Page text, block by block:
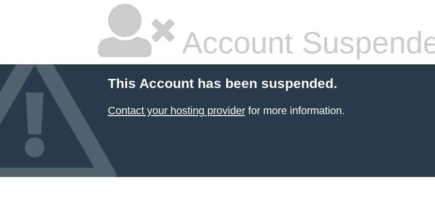
Account
This Account has been suspended.
Contact your hosting providerfor more information.